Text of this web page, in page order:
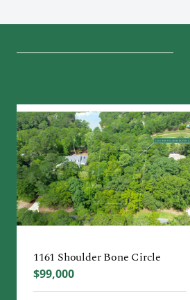
1161 Shoulder Bone Circle
$99,000